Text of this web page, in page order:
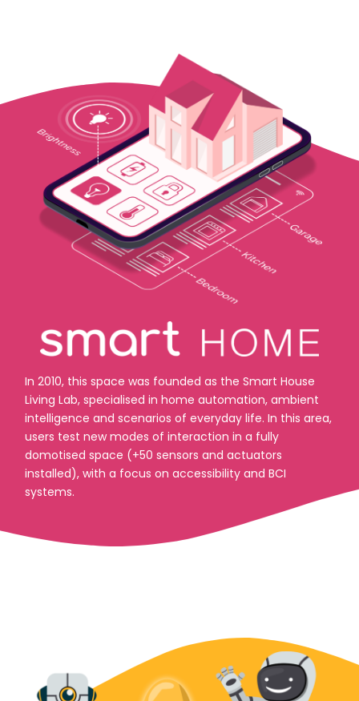
In 2010, this space was founded as the Smart House
Living Lab, specialised in home automation, ambient
intelligence and scenarios of everyday life. In this area,
users test new modes of interaction in a fully
domotised space (+50 sensors and actuators
installed), with a focus on accessibility and BCI
systems.